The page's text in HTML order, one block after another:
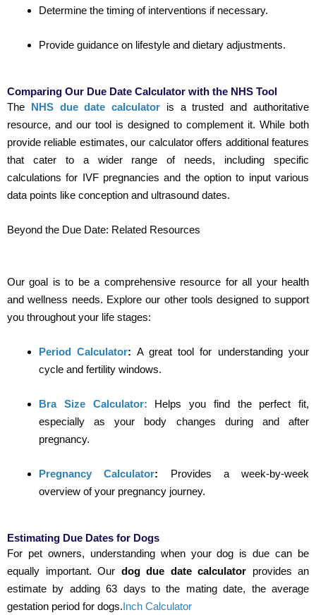
Determine the timing of interventions if necessary.
Provide guidance on lifestyle and dietary adjustments.
Comparing Our Due Date Calculator with the NHS Tool
The NHS due date calculator is a trusted and authoritative
resource, and our tool is designed to complement it. While both
provide reliable estimates, our calculator offers additional features
that cater to a wider range of needs, including specific
calculations for IVF pregnancies and the option to input various
data points like conception and ultrasound dates.
Beyond the Due Date: Related Resources
Our goal is to be a comprehensive resource for all your health
and wellness needs. Explore our other tools designed to support
you throughout your life stages:
Period Calculator: A great tool for understanding your
cycle and fertility windows.
Bra Size Calculator: Helps you find the perfect fit,
especially as your body changes during and after
pregnancy.
Pregnancy Calculator: Provides a week-by-week
overview of your pregnancy journey.
Estimating Due Dates for Dogs
For pet owners, understanding when your dog is due can be
equally important. Our dog due date calculator provides an
estimate by adding 63 days to the mating date, the average
gestation period for dogs.Inch Calculator